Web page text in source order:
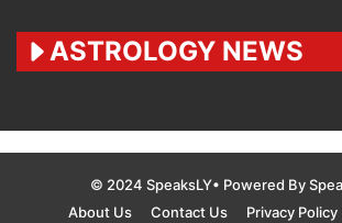
ASTROLOGY NEWS
© 2024 SpeaksLY• Powered By
About Us
Contact Us Privacy Policy